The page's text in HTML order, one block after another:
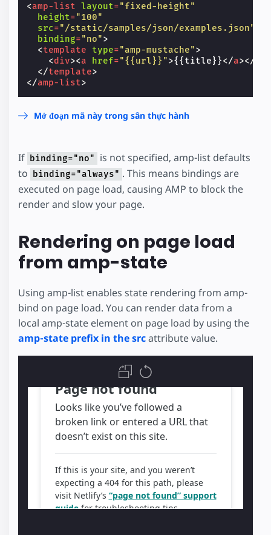
<amp-list layout="fixed-height"
height="100"
src="/static/samples/json/examples.json"
binding="no">
<template type="amp-mustache">
<div><a href="{{url}}">{{title}}</a></
</template>
</amp-list>
Mở đoạn mã này trong sân thực hành
If binding="no"
is not specified, amp-list defaults
to
binding="always" . This means bindings are
executed on page load, causing AMP to block the
render and slow your page.
Rendering on page load
from amp-state
Using amp-list enables state rendering from amp-
bind on page load. You can render data from a
local amp-state element on page load by using the
amp-state prefix in the srcattribute value.